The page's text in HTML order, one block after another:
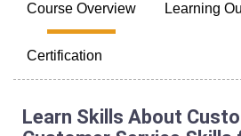
Course Overview Learning
Certification
Learn Skills About